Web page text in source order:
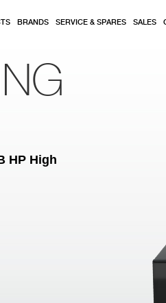
BRANDS SERVICE & SPARES SALES
HP High